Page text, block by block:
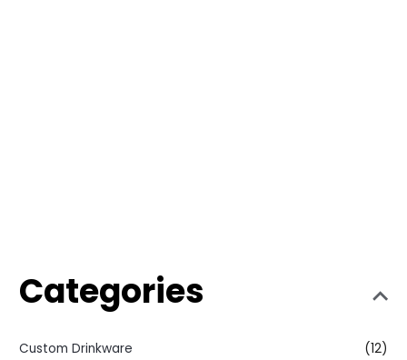
Categories
Custom Drinkware
(12)